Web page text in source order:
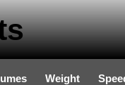
Weight